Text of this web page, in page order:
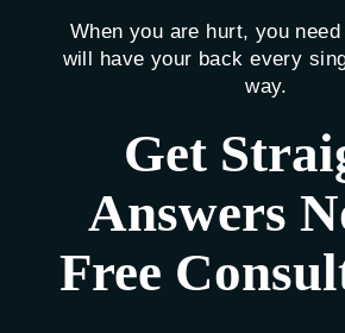
When you are hurt, you
will have your back every
way.
Get
Answers
Free